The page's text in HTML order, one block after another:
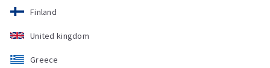
Finland
United kingdom
Greece